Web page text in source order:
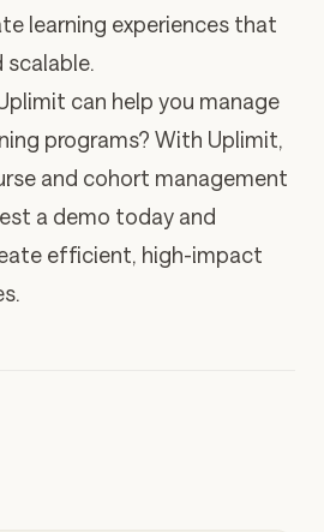
learning experiences that
scalable.
can help you manage
programs? With Uplimit,
and cohort management
a demo today and
efficient, high-impact